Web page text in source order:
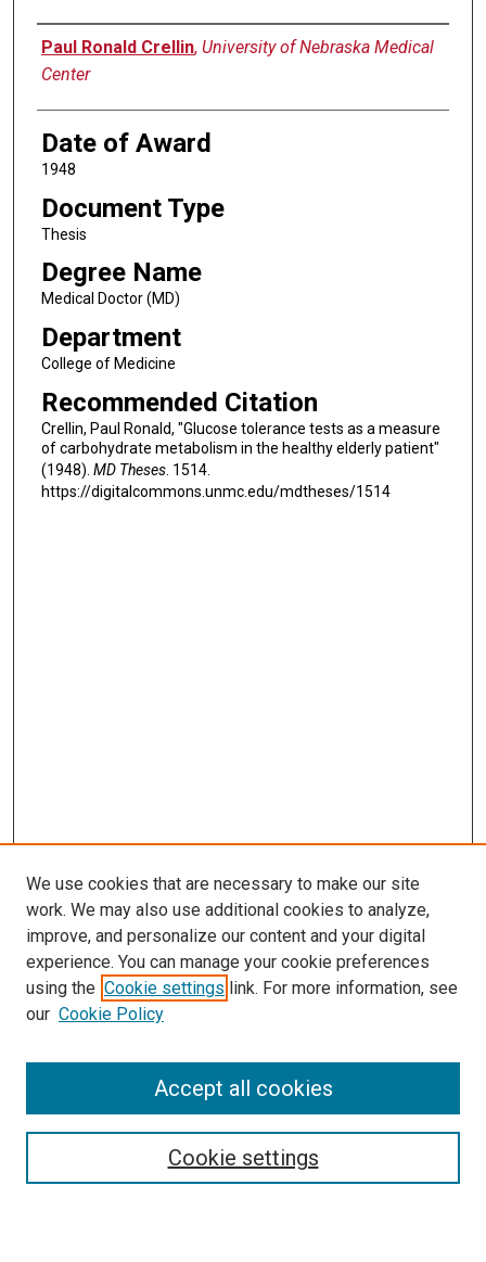
Author
Paul Ronald Crellin, University of Nebraska Medical
Center
Date of Award
1948
Document Type
Thesis
Degree Name
Medical Doctor (MD)
Department
College of Medicine
Recommended Citation
Crellin, Paul Ronald, "Glucose tolerance tests as a measure
of carbohydrate metabolism in the healthy elderly patient"
(1948). MD Theses. 1514.
https://digitalcommons.unmc.edu/mdtheses/1514
LINKS
McGoogan Library
SEARCH
Enter search terms:
Select context to search:
We use cookies that are necessary to make our site
work. We may also use additional cookies to analyze,
improve, and personalize our content and your digital
experience. You can manage your cookie preferences
using the Cookie settings link. For more information, see
our Cookie Policy
Cookie settings
Accept all cookies